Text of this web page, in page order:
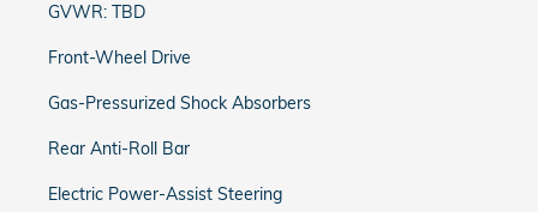
GVWR: TBD
Front-Wheel Drive
Gas-Pressurized Shock Absorbers
Rear Anti-Roll Bar
Electric Power-Assist Steering